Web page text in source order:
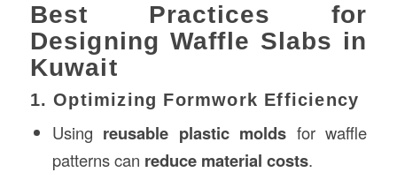
Best Practices for
Designing Waffle Slabs in
Kuwait
1. Optimizing Formwork Efficiency
Using reusable plastic molds for waffle
patterns can reduce material costs.